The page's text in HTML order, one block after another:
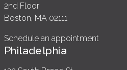
2nd Floor
Boston, MA 02111
Schedule an appointment
Philadelphia